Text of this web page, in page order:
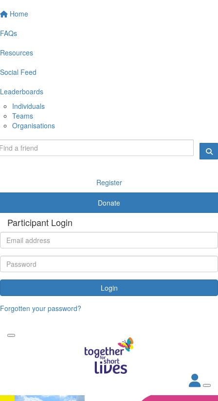
Home
FAQs
Resources
Social Feed
Leaderboards
Individuals
Teams
Organisations
Register
Donate
Participant Login
Login
Forgotten your password?